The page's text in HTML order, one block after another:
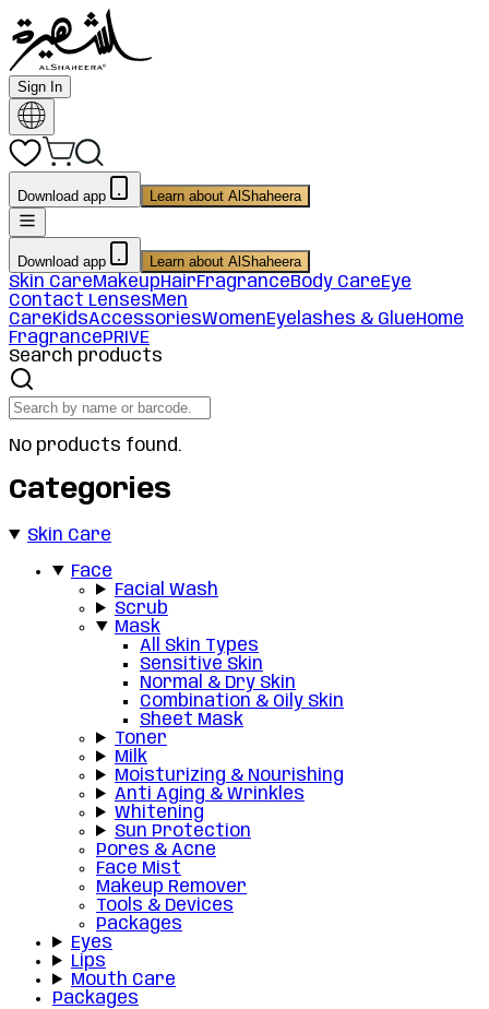
Sign In
Download app Learn about AlShaheera
Download app Learn about AlShaheera
Skin CareMakeupHairFragranceBody CareEye
Contact LensesMen
CareKidsAccessoriesWomenEyelashes & GlueHome
FragrancePRIVE
Search products
No products found.
Categories
Skin Care
Face
Facial Wash
Scrub
Mask
All Skin Types
Sensitive Skin
Normal & Dry Skin
Combination & Oily Skin
Sheet Mask
Toner
Milk
Moisturizing & Nourishing
Anti Aging & Wrinkles
Whitening
Sun Protection
Pores & Acne
Face Mist
Makeup Remover
Tools & Devices
Packages
Eyes
Lips
Mouth Care
Packages